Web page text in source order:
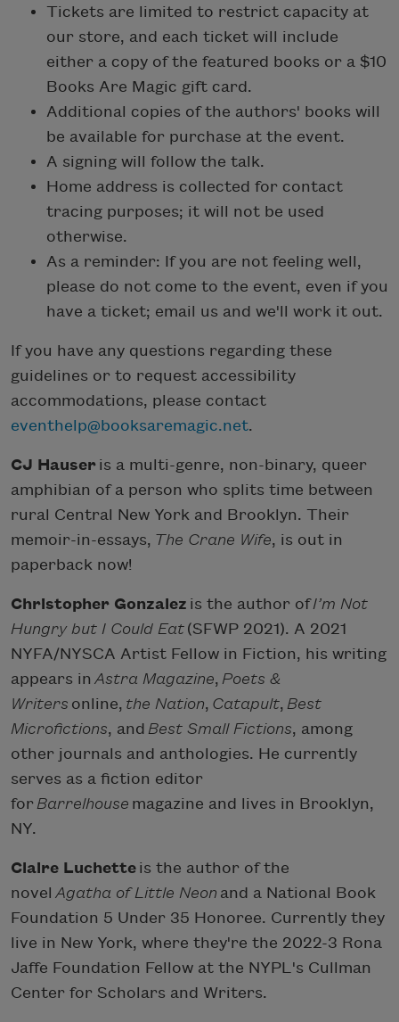
Tickets are limited to restrict capacity at
our store, and each ticket will include
either a copy of the featured books or a $10
Books Are Magic gift card.
Additional copies of the authors' books will
be available for purchase at the event.
A signing will follow the talk.
Home address is collected for contact
tracing purposes; it will not be used
otherwise.
As a reminder: If you are not feeling well,
please do not come to the event, even if you
have a ticket; email us and we'll work it out.
If you have any questions regarding these
guidelines or to request accessibility
accommodations, please contact
eventhelp@booksaremagic.net.
CJ Hauser is a multi-genre, non-binary, queer
amphibian of a person who splits time between
rural Central New York and Brooklyn. Their
memoir-in-essays, The Crane Wife, is out in
paperback now!
Christopher Gonzalez is the author ofI’m Not
Hungry but I Could Eat (SFWP 2021). A 2021
NYFA/NYSCA Artist Fellow in Fiction, his writing
appears in Astra Magazine, Poets &
Writers online, the Nation, Catapult, Best
Microfictions, and Best Small Fictions, among
other journals and anthologies. He currently
serves as a fiction editor
for Barrelhouse magazine and lives in Brooklyn,
NY.
Claire Luchette is the author of the
novel Agatha of Little Neon and a National Book
Foundation 5 Under 35 Honoree. Currently they
live in New York, where they're the 2022-3 Rona
Jaffe Foundation Fellow at the NYPL's Cullman
Center for Scholars and Writers.